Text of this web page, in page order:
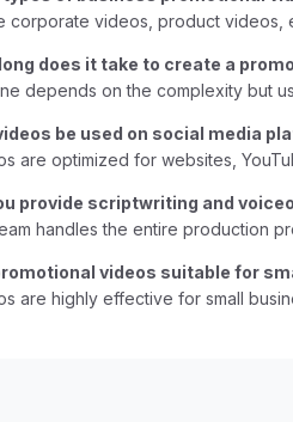
corporate videos, product videos,
does it take to create a
depends on the complexity but
be used on social media
are optimized for websites,
provide scriptwriting and
handles the entire production
videos suitable for
are highly effective for small